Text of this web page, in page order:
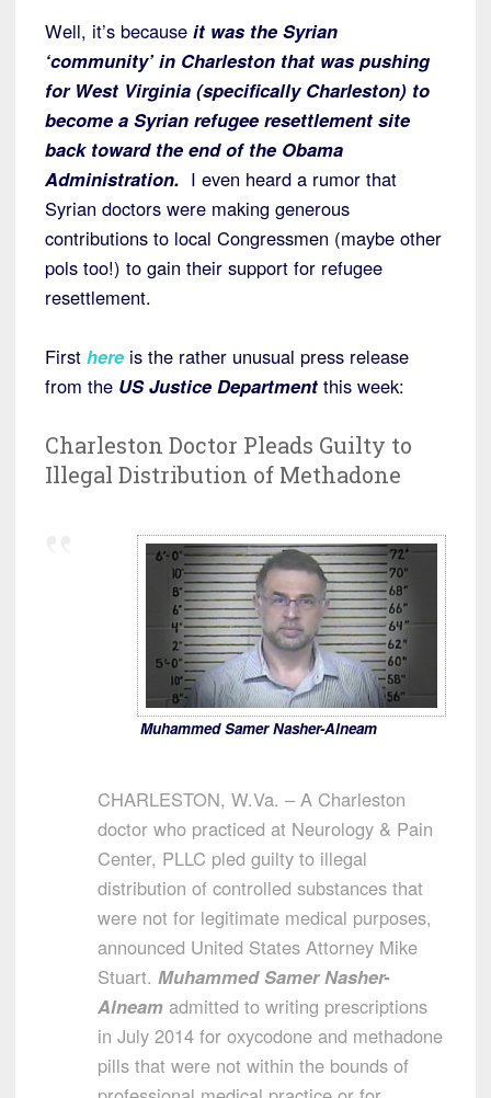
Well, it’s because it was the Syrian
‘community’ in Charleston that was pushing
for West Virginia (specifically Charleston) to
become a Syrian refugee resettlement site
back toward the end of the Obama
Administration. I even heard a rumor that
Syrian doctors were making generous
contributions to local Congressmen (maybe other
pols too!) to gain their support for refugee
resettlement.
First here is the rather unusual press release
from the US Justice Department this week:
Charleston Doctor Pleads Guilty to
Illegal Distribution of Methadone
Muhammed Samer Nasher-Alneam
CHARLESTON, W.Va. – A Charleston
doctor who practiced at Neurology & Pain
Center, PLLC pled guilty to illegal
distribution of controlled substances that
were not for legitimate medical purposes,
announced United States Attorney Mike
Stuart. Muhammed Samer Nasher-
Alneam admitted to writing prescriptions
in July 2014 for oxycodone and methadone
pills that were not within the bounds of